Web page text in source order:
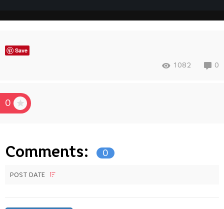
Save
1082 0
0
Comments: 0
POST DATE